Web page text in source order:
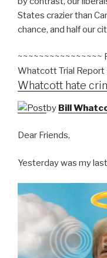
States crazier than
chance, and half our
~~~~~~~~~~~~~~~~
Whatcott Trial Report
Whatcott hate
by Bill
Dear Friends,
Yesterday was my